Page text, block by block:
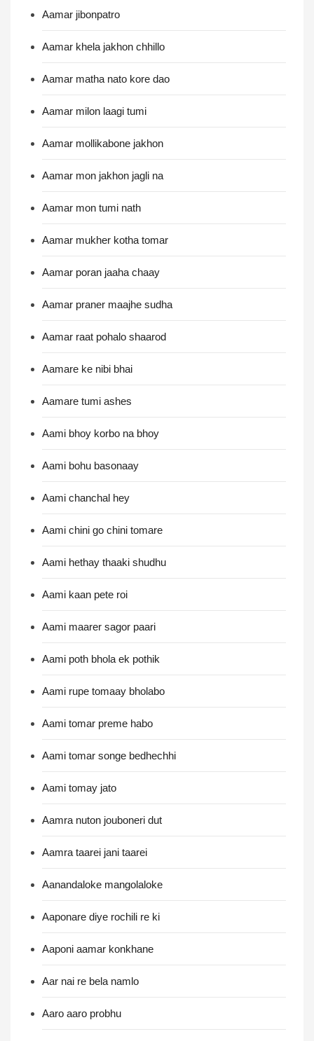
Aamar jibonpatro
Aamar khela jakhon chhillo
Aamar matha nato kore dao
Aamar milon laagi tumi
Aamar mollikabone jakhon
Aamar mon jakhon jagli na
Aamar mon tumi nath
Aamar mukher kotha tomar
Aamar poran jaaha chaay
Aamar praner maajhe sudha
Aamar raat pohalo shaarod
Aamare ke nibi bhai
Aamare tumi ashes
Aami bhoy korbo na bhoy
Aami bohu basonaay
Aami chanchal hey
Aami chini go chini tomare
Aami hethay thaaki shudhu
Aami kaan pete roi
Aami maarer sagor paari
Aami poth bhola ek pothik
Aami rupe tomaay bholabo
Aami tomar preme habo
Aami tomar songe bedhechhi
Aami tomay jato
Aamra nuton jouboneri dut
Aamra taarei jani taarei
Aanandaloke mangolaloke
Aaponare diye rochili re ki
Aaponi aamar konkhane
Aar nai re bela namlo
Aaro aaro probhu